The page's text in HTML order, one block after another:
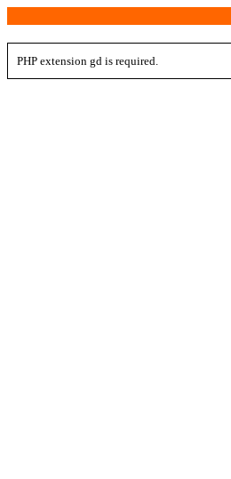
PHP extension gd is required.